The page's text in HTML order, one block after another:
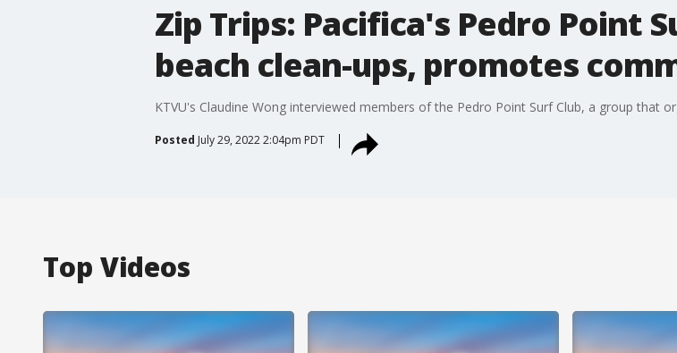
Zip Trips: Pacifica's Pedro Point
beach clean-ups, promotes
KTVU's Claudine Wong interviewed members of the Pedro Point Surf Club, a group that
Posted July 29, 2022 2:04pm PDT
Top Videos